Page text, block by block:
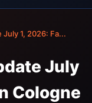
1, 2026: Fa...
July
Cologne